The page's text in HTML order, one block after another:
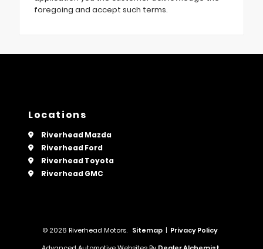
foregoing and accept such terms.
Locations
Riverhead Mazda
Riverhead Ford
Riverhead Toyota
Riverhead GMC
© 2026 Riverhead Motors. Sitemap | Privacy Policy